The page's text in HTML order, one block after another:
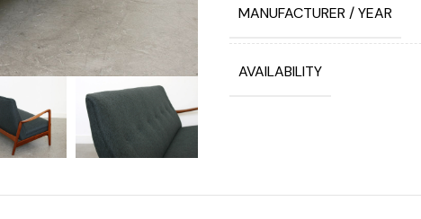
MANUFACTURER / YEAR
AVAILABILITY